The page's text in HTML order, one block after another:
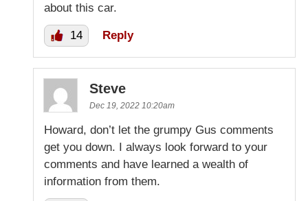
about this car.
14 Reply
Steve
Dec 19, 2022 10:20am
Howard, don’t let the grumpy Gus comments
get you down. I always look forward to your
comments and have learned a wealth of
information from them.